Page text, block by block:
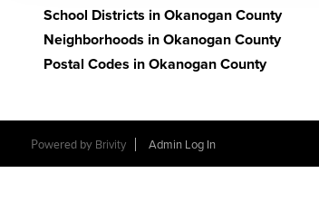
School Districts in Okanogan County
Neighborhoods in Okanogan County
Postal Codes in Okanogan County
Powered by Brivity Admin Log In